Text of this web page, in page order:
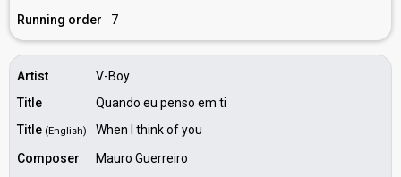
Running order 7
Artist
V-Boy
Title
Quando eu penso em ti
Title (English)
When I think of you
Composer
Mauro Guerreiro